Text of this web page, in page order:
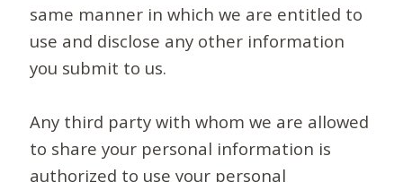
same manner in which we are entitled to
use and disclose any other information
you submit to us.
Any third party with whom we are allowed
to share your personal information is
authorized to use your personal